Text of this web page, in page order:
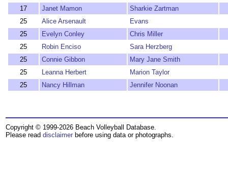
17
Janet Mamon
Sharkie Zartman
25
Alice Arsenault
Evans
25
Evelyn Conley
Chris Miller
25
Robin Enciso
Sara Herzberg
25
Connie Gibbon
Mary Jane Smith
25
Leanna Herbert
Marion Taylor
25
Nancy Hillman Jennifer Noonan
Copyright © 1999-2026 Beach Volleyball Database.
Please read disclaimer before using data or photographs.